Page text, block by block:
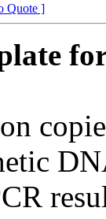
Quote ]